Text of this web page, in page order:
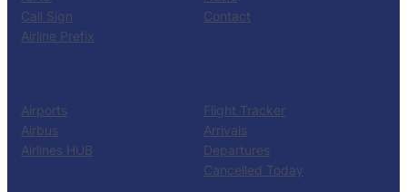
Call Sign
Airline Prefix
Contact
Airports
Airbus
Airlines HUB
Flight Tracker
Arrivals
Departures
Cancelled Today